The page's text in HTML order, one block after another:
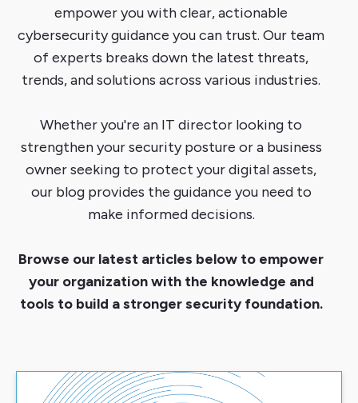
empower you with clear, actionable
cybersecurity guidance you can trust. Our team
of experts breaks down the latest threats,
trends, and solutions across various industries.
Whether you're an IT director looking to
strengthen your security posture or a business
owner seeking to protect your digital assets,
our blog provides the guidance you need to
make informed decisions.
Browse our latest articles below to empower
your organization with the knowledge and
tools to build a stronger security foundation.